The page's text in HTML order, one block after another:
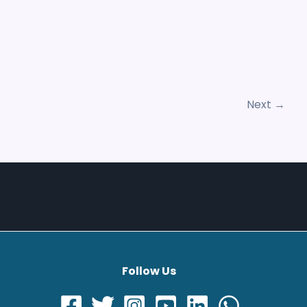
Next →
Follow Us